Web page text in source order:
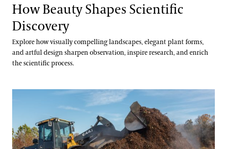
How Beauty Shapes Scientific
Discovery
Explore how visually compelling landscapes, elegant plant forms,
and artful design sharpen observation, inspire research, and enrich
the scientific process.
Digging into Compost Science